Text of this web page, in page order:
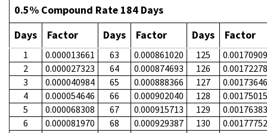
0.5% Compound Rate 184 Days
Days
Factor Days Factor Days Factor
1 0.000013661 63 0.000861020 125
2
0.000027323 64 0.000874693 126
3
0.000040984 65 0.000888366 127
4
0.000054646 66 0.000902040 128
5
0.000068308 67 0.000915713 129
6
0.000081970 68 0.000929387 130